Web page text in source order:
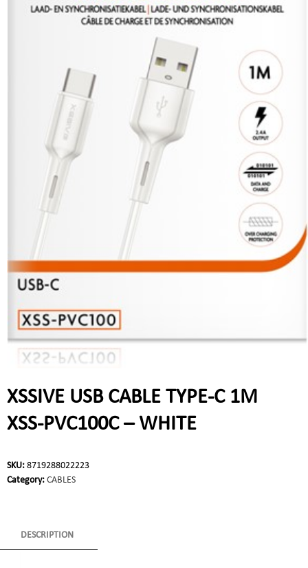
XSSIVE USB CABLE TYPE-C 1M
XSS-PVC100C – WHITE
SKU: 8719288022223
Category: CABLES
DESCRIPTION